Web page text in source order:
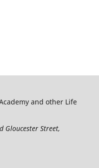
and other Life
Gloucester Street,